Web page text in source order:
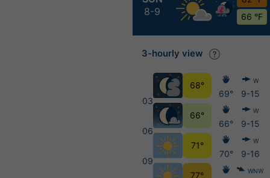
8-9
66 °F
3-hourly view
03
06
09
68°
66°
71°
77°
69°
66°
70°
W
9-15
W
9-15
W
9-16
WNW